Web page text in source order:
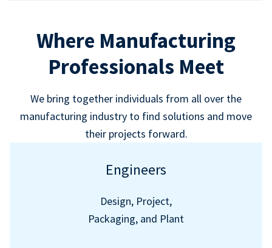
Where Manufacturing
Professionals Meet
We bring together individuals from all over the
manufacturing industry to find solutions and move
their projects forward.
Engineers
Design, Project,
Packaging, and Plant